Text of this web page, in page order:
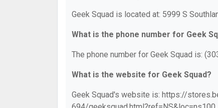
Geek Squad is located at: 5999 S
What is the phone number for Geek
The phone number for Geek Squad is:
What is the website for Geek Squad?
Geek Squad's website is: https://